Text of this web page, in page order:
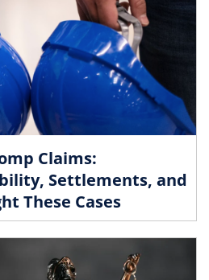
Claims:
Settlements, and
These Cases